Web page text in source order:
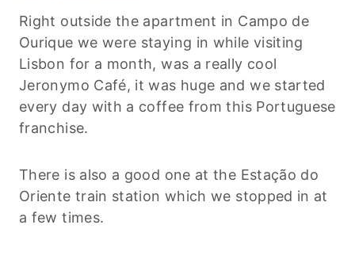
Right outside the apartment in Campo de
Ourique we were staying in while visiting
Lisbon for a month, was a really cool
Jeronymo Café, it was huge and we started
every day with a coffee from this Portuguese
franchise.
There is also a good one at the Estação do
Oriente train station which we stopped in at
a few times.